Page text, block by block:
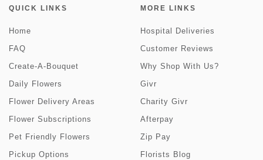
QUICK LINKS
Home
FAQ
Create-A-Bouquet
Daily Flowers
Flower Delivery Areas
Flower Subscriptions
Pet Friendly Flowers
Pickup Options
MORE LINKS
Hospital Deliveries
Customer Reviews
Why Shop With Us?
Givr
Charity Givr
Afterpay
Zip Pay
Florists Blog